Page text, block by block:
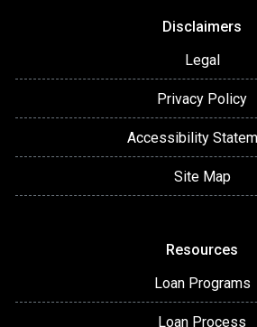
Disclaimers
Legal
Privacy Policy
Accessibility
Site Map
Resources
Loan Programs
Loan Process